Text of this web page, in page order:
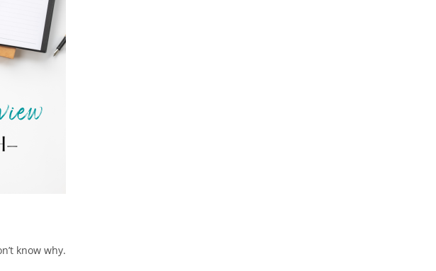
know why.